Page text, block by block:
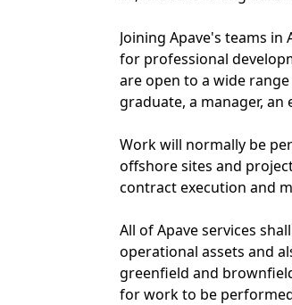
Joining Apave's teams
for professional
are open to a wide
graduate, a manager,
Work will normally be
offshore sites and
contract execution and
All of Apave services
operational assets and
greenfield and
for work to be